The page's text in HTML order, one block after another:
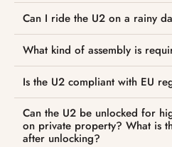
Can I ride the U2 on a rainy
What kind of assembly is
Is the U2 compliant with EU
Can the U2 be unlocked for
on private property? What is
after unlocking?